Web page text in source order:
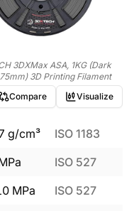
3DXMax ASA, 1KG (Dark
3D Printing Filament
Compare Visualize
g/cm³
ISO 1183
ISO 527
MPa
ISO 527